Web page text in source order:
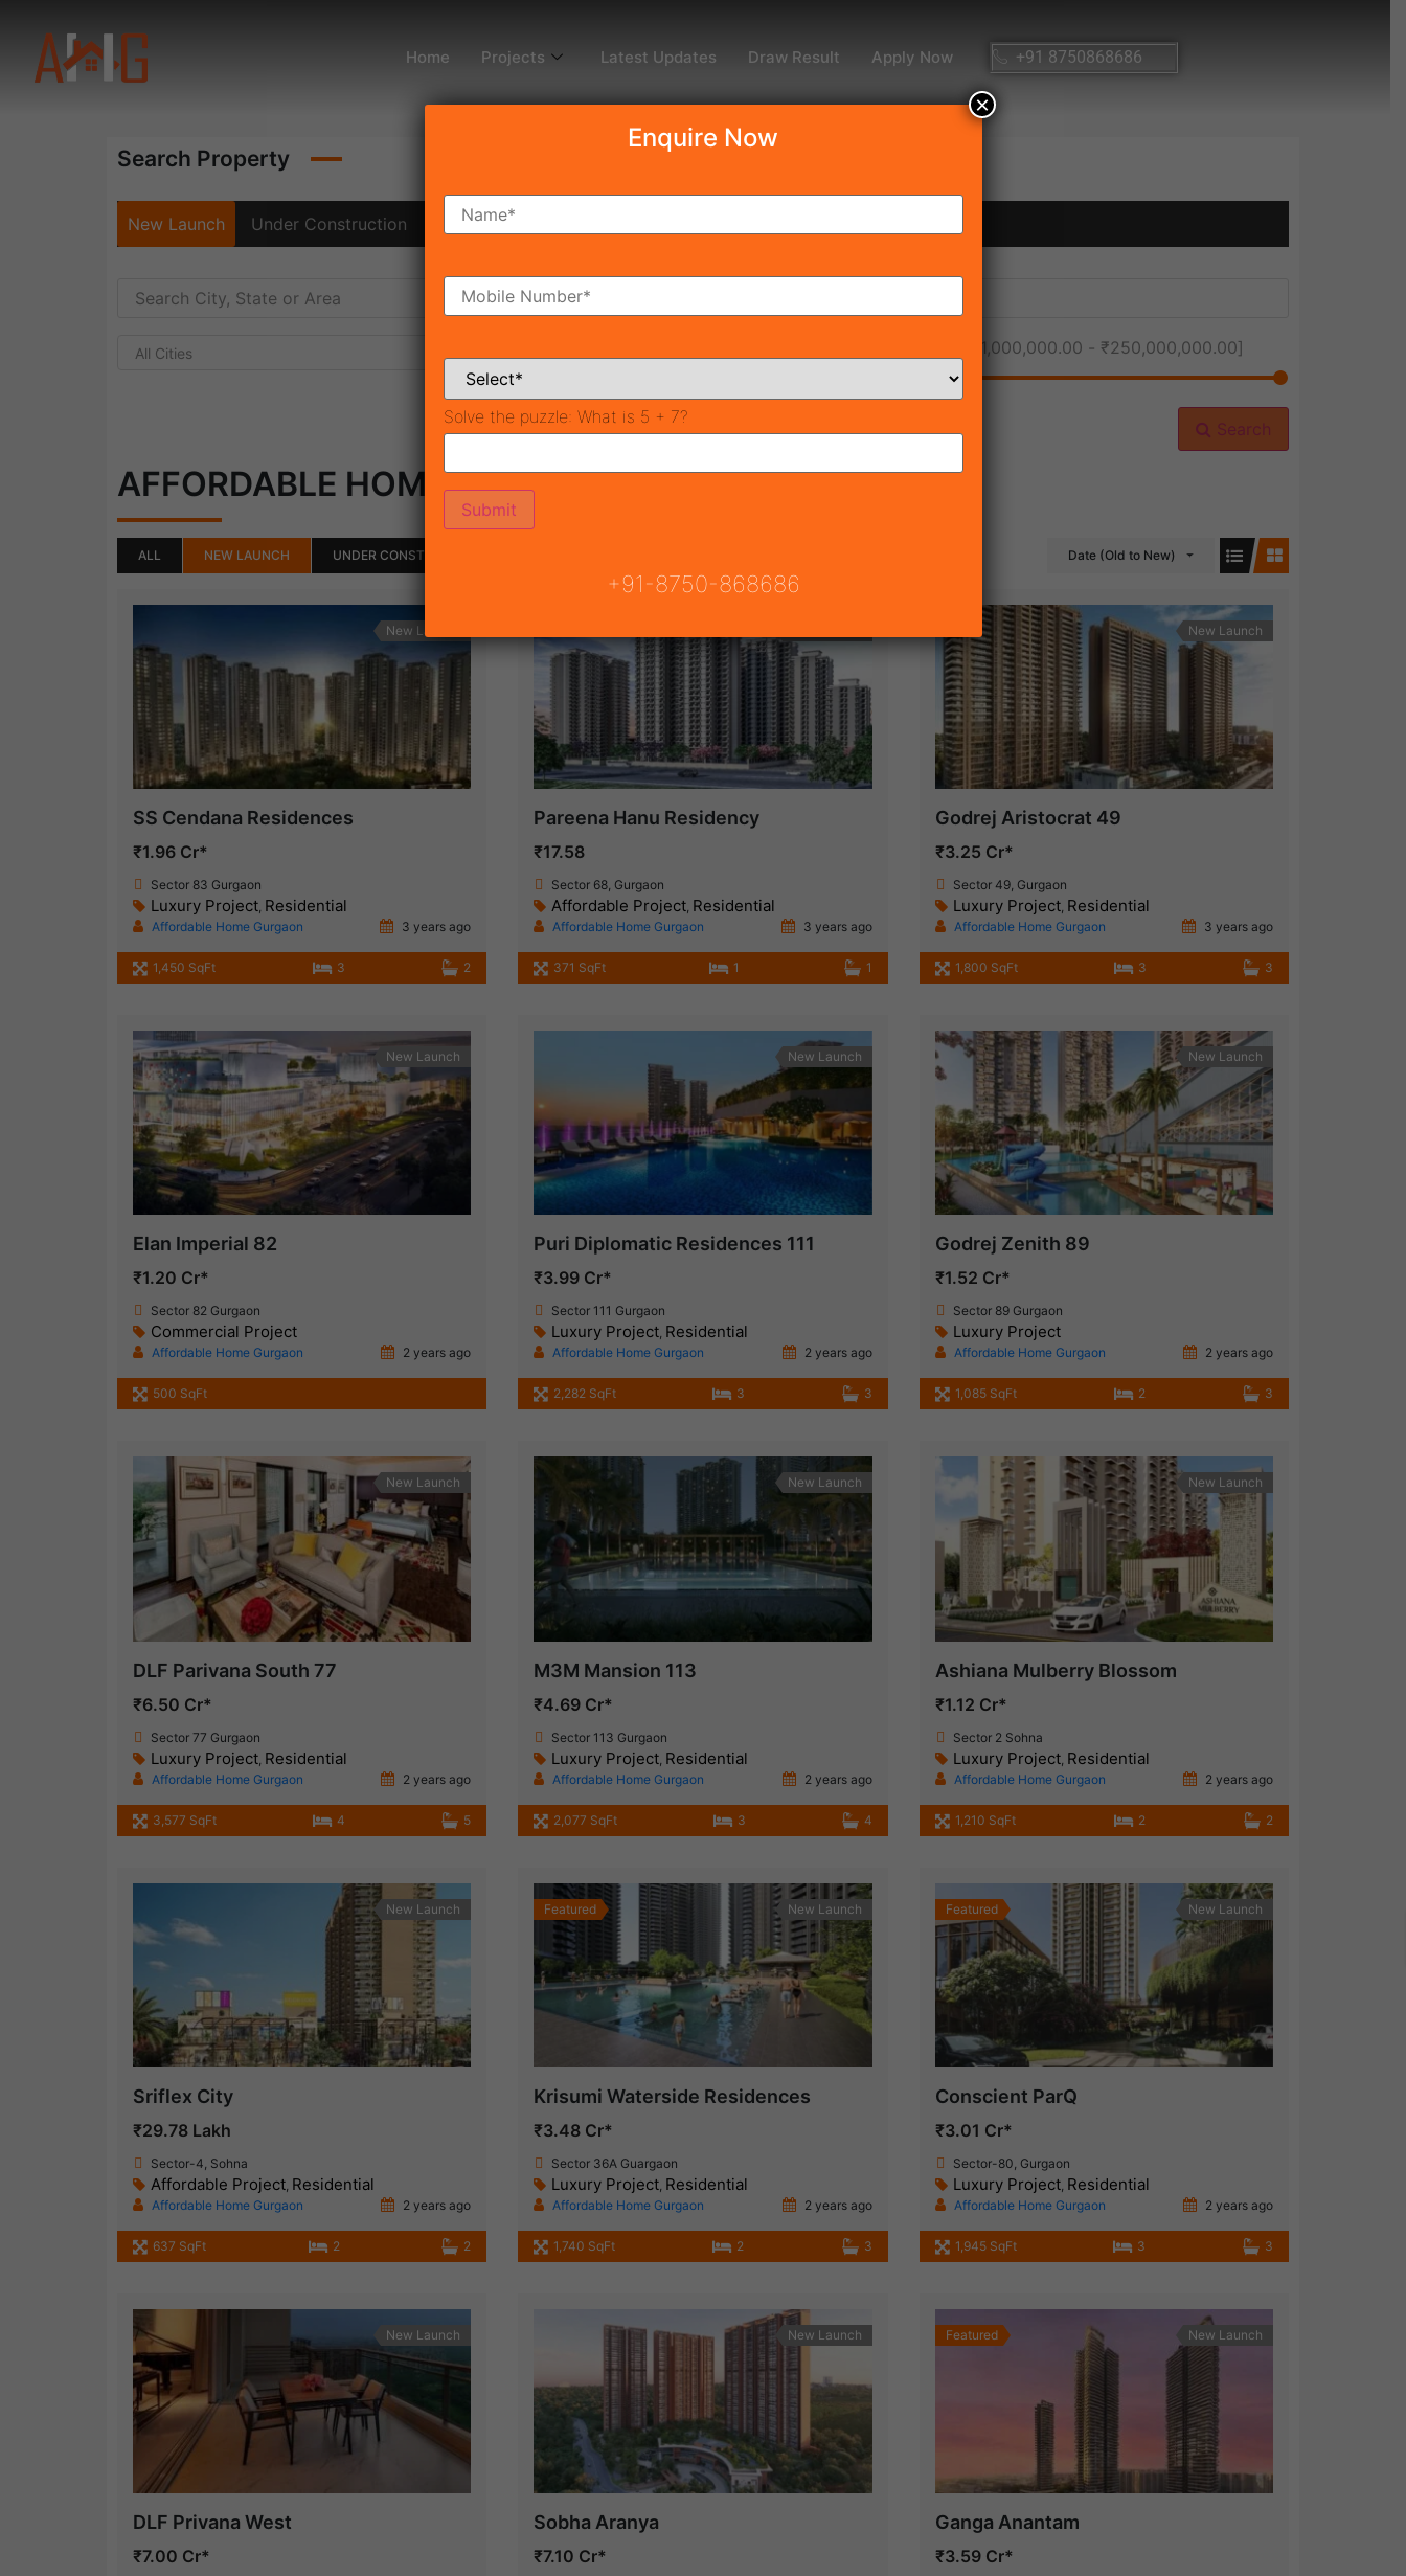
Home Projects Latest Updates Draw Result Apply Now +91 8750868686
Search Property
New Launch Under Construction Ready To Move
All Cities ₹1,000,000.00 - ₹250,000,000.00]
Search
AFFORDABLE HOME GURGAON(75)
ALL NEW LAUNCH UNDER CONSTRUCTION Date (Old to New)
New Launch
SS Cendana Residences
₹1.96 Cr*
Sector 83 Gurgaon
Luxury Project, Residential
Affordable Home Gurgaon 3 years ago
1,450 SqFt 3 2
Pareena Hanu Residency
₹17.58
Sector 68, Gurgaon
Affordable Project, Residential
Affordable Home Gurgaon 3 years ago
371 SqFt 1 1
New Launch
Godrej Aristocrat 49
₹3.25 Cr*
Sector 49, Gurgaon
Luxury Project, Residential
Affordable Home Gurgaon 3 years ago
1,800 SqFt 3 3
New Launch
Elan Imperial 82
₹1.20 Cr*
Sector 82 Gurgaon
Commercial Project
Affordable Home Gurgaon 2 years ago
500 SqFt
New Launch
Puri Diplomatic Residences 111
₹3.99 Cr*
Sector 111 Gurgaon
Luxury Project, Residential
Affordable Home Gurgaon 2 years ago
2,282 SqFt 3 3
New Launch
Godrej Zenith 89
₹1.52 Cr*
Sector 89 Gurgaon
Luxury Project
Affordable Home Gurgaon 2 years ago
1,085 SqFt 2 3
New Launch
DLF Parivana South 77
₹6.50 Cr*
Sector 77 Gurgaon
Luxury Project Residential
Affordable Home Gurgaon 2 years ago
3,577 SqFt 4 5
New Launch
M3M Mansion 113
₹4.69 Cr*
Sector 113 Gurgaon
Luxury Project Residential
Affordable Home Gurgaon 2 years ago
2,077 SqFt 3 4
New Launch
Ashiana Mulberry Blossom
₹1.12 Cr*
Sector 2 Sohna
Luxury Project, Residential
Affordable Home Gurgaon 2 years ago
1,210 SqFt 2 2
New Launch
Sriflex City
₹29.78 Lakh
Sector-4, Sohna
Affordable Project, Residential
Affordable Home Gurgaon 2 years ago
637 SqFt 2 2
Featured New Launch
Krisumi Waterside Residences
₹3.48 Cr*
Sector 36A Guargaon
Luxury Project, Residential
Affordable Home Gurgaon 2 years ago
1,740 SqFt 2 3
Featured New Launch
Conscient ParQ
₹3.01 Cr*
Sector-80, Gurgaon
Luxury Project, Residential
Affordable Home Gurgaon 2 years ago
1,945 SqFt 3 3
New Launch
DLF Privana West
₹7.00 Cr*
New Launch
Sobha Aranya
₹7.10 Cr*
Featured New Launch
Ganga Anantam
₹3.59 Cr*
Enquire Now
Solve the puzzle: What is 5 + 7?
+91-8750-868686
×